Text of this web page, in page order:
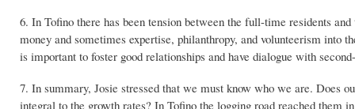
6. In Tofino there has been tension between the full-time residents
money and sometimes expertise, philanthropy, and volunteerism into
is important to foster good relationships and have dialogue with
7. In summary, Josie stressed that we must know who we are. Does
integral to the growth rates? In Tofino the logging road reached them